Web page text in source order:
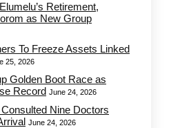
Retirement,
as New Group
To Freeze Assets Linked
25, 2026
Golden Boot Race as
Record June 24, 2026
Nine Doctors
June 24, 2026